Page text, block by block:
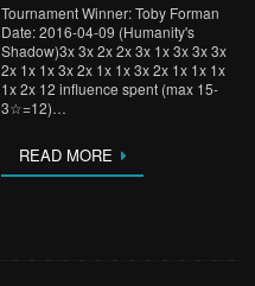
Tournament Winner: Toby Forman
Date: 2016-04-09 (Humanity's
Shadow)3x 3x 2x 2x 3x 1x 3x 3x 3x
2x 1x 1x 3x 2x 1x 1x 3x 2x 1x 1x 1x
1x 2x 12 influence spent (max 15-
3☆=12)…
READ MORE